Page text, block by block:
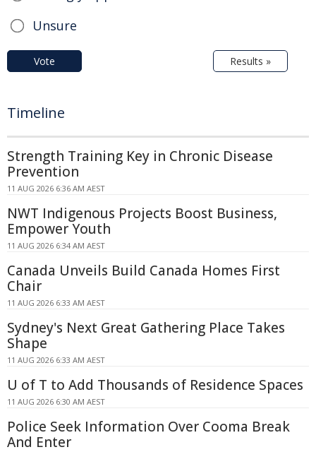
Unsure
Vote Results »
Timeline
Strength Training Key in Chronic Disease
Prevention
11 AUG 2026 6:36 AM AEST
NWT Indigenous Projects Boost Business,
Empower Youth
11 AUG 2026 6:34 AM AEST
Canada Unveils Build Canada Homes First
Chair
11 AUG 2026 6:33 AM AEST
Sydney's Next Great Gathering Place Takes
Shape
11 AUG 2026 6:33 AM AEST
U of T to Add Thousands of Residence Spaces
11 AUG 2026 6:30 AM AEST
Police Seek Information Over Cooma Break
And Enter